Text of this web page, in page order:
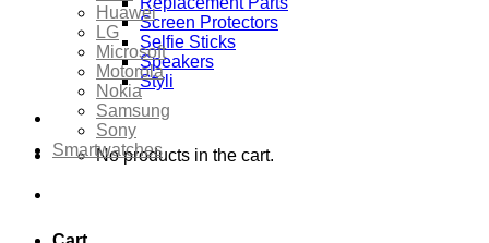
Screen Protectors
Selfie Sticks
Speakers
Styli
No products in the cart.
Huawei
LG
Microsoft
Motorola
Nokia
Samsung
Sony
Smartwatches